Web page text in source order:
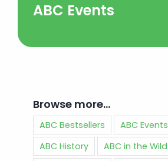
ABC Events
Browse more…
ABC Bestsellers
ABC Events
ABC History
ABC in the Wild